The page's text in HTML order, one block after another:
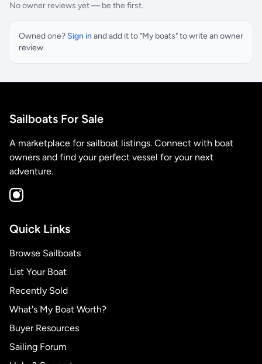
No owner reviews yet — be the first.
Owned one? Sign in and add it to "My boats" to write an owner
review.
Sailboats For Sale
A marketplace for sailboat listings. Connect with boat
owners and find your perfect vessel for your next
adventure.
Quick Links
Browse Sailboats
List Your Boat
Recently Sold
What's My Boat Worth?
Buyer Resources
Sailing Forum